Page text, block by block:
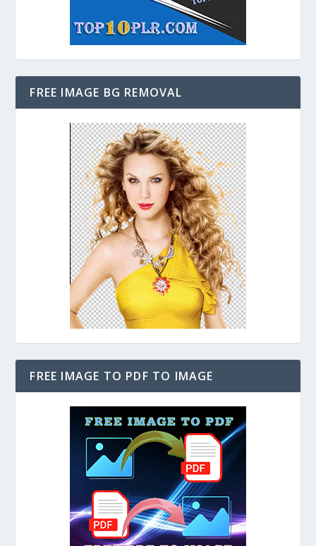
FREE IMAGE BG REMOVAL
FREE IMAGE TO PDF TO IMAGE